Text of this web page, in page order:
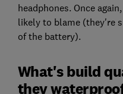
headphones. Once
likely to blame (they're
of the battery).
What's build
they